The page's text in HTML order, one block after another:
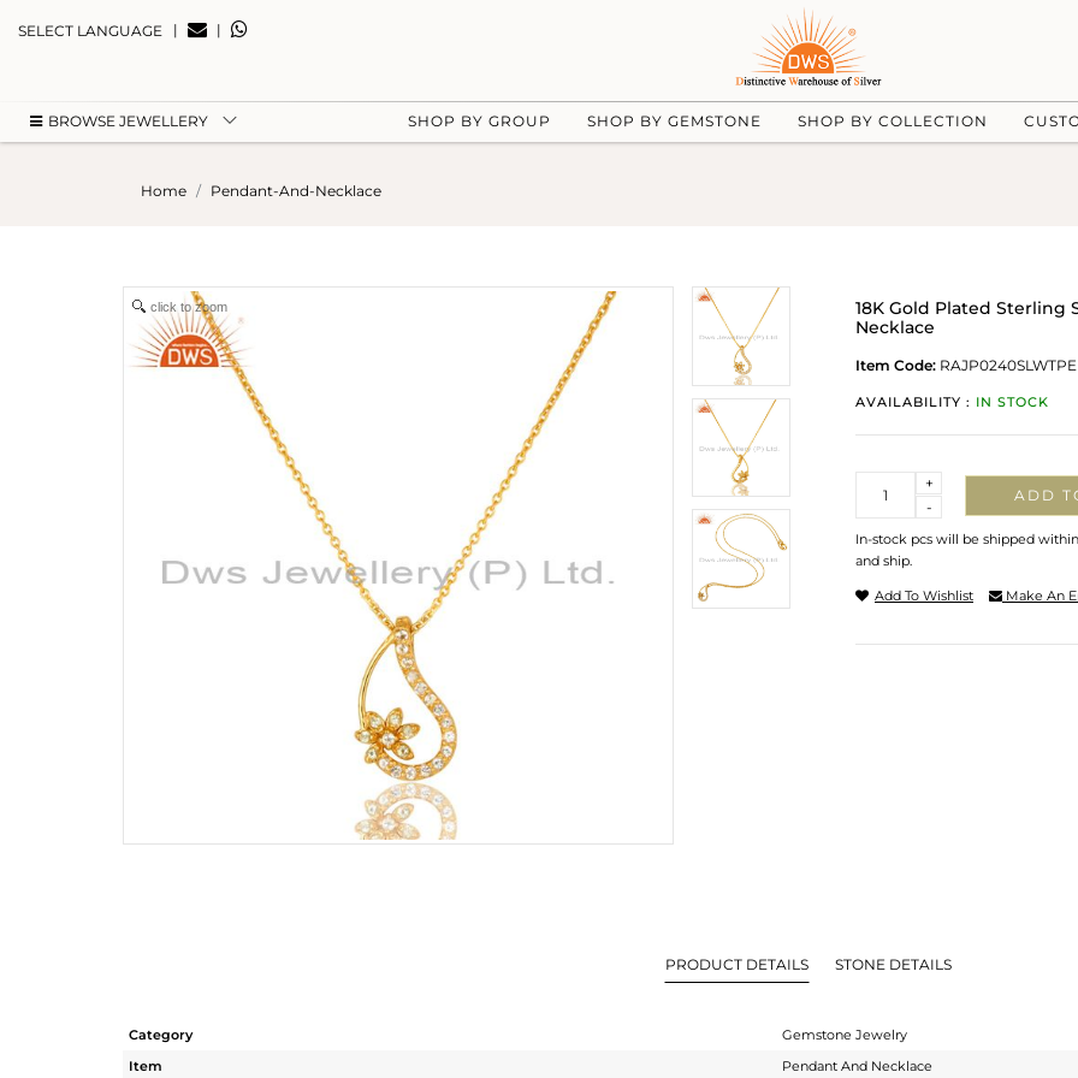
SELECT LANGUAGE | |
BROWSE JEWELLERY SHOP BY GROUP SHOP BY GEMSTONE SHOP BY COLLECTION
Home Pendant-And-Necklace
click to zoom
18K Gold Plated Sterling
Necklace
Item Code: RAJP0240SLWTPE
AVAILABILITY : IN STOCK
-
+
ADD
In-stock pcs will be shipped
and ship.
Add To Wishlist Make An
PRODUCT DETAILS STONE DETAILS
Category
Gemstone Jewelry
Item
Pendant And Necklace